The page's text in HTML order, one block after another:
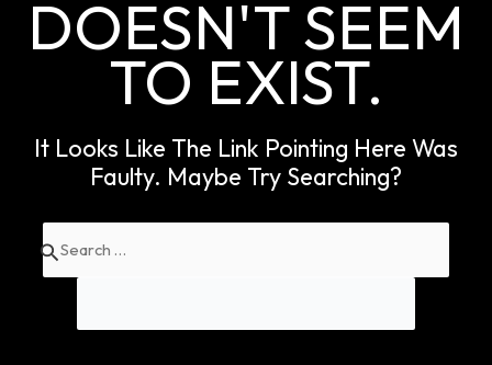
DOESN'T SEEM
TO EXIST.
It Looks Like The Link Pointing Here Was
Faulty. Maybe Try Searching?
Search
for: